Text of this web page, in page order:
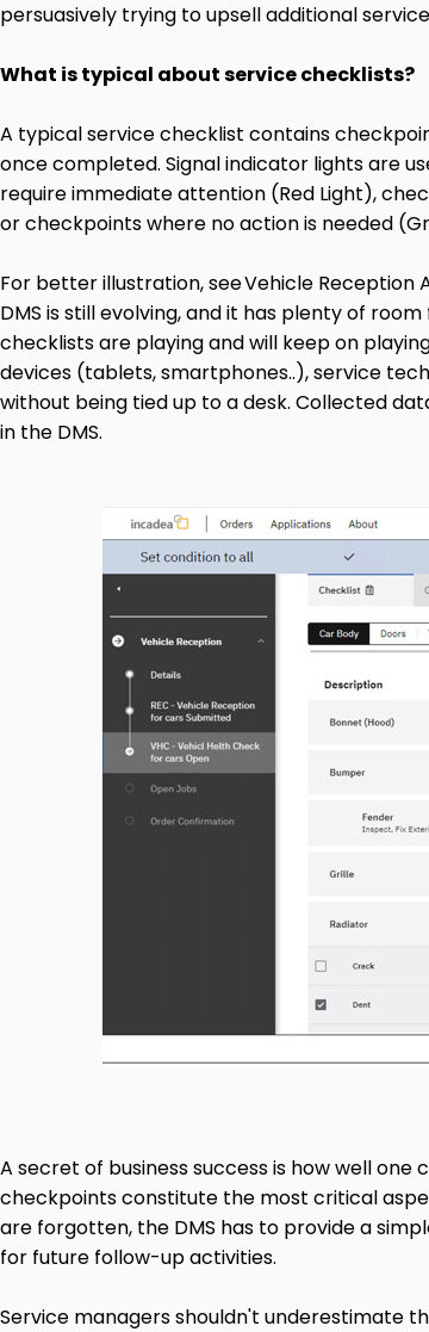
persuasively trying to upsell additional
What is typical about service checklists?
A typical service checklist contains
once completed. Signal indicator lights are
require immediate attention (Red Light),
or checkpoints where no action is needed
For better illustration, seeVehicle Reception
DMS is still evolving, and it has plenty of
checklists are playing and will keep on
devices (tablets, smartphones..), service
without being tied up to a desk. Collected
in the DMS.
A secret of business success is how well
checkpoints constitute the most critical
are forgotten, the DMS has to provide a
for future follow-up activities.
Service managers shouldn't underestimate